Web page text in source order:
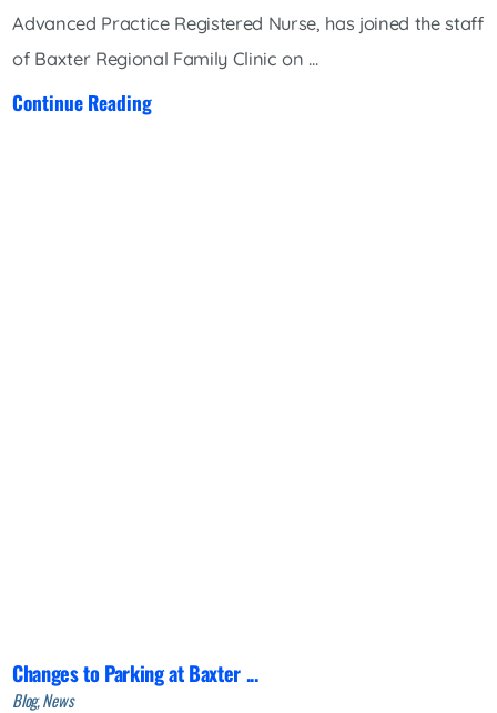
Advanced Practice Registered Nurse, has joined the staff
of Baxter Regional Family Clinic on ...
Continue Reading
Changes to Parking at Baxter ...
Blog, News